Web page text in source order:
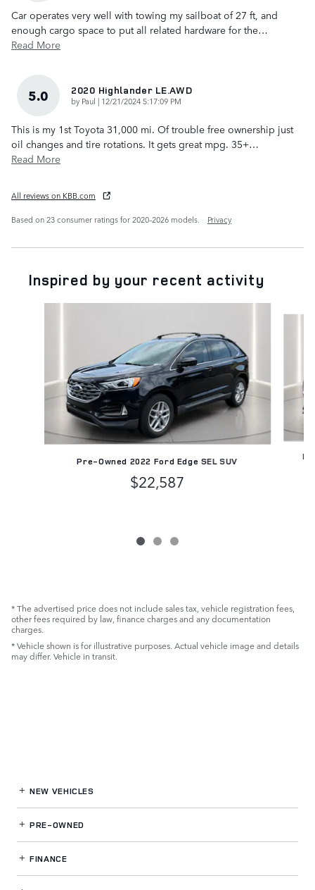
Car operates very well with towing my sailboat of 27 ft, and
enough cargo space to put all related hardware for the…
Read More
5.0 2020 Highlander LE.AWD
by Paul | on
12/21/2024 5:17:09 PM
This is my 1st Toyota 31,000 mi. Of trouble free ownership just
oil changes and tire rotations. It gets great mpg. 35+…
Read More
All reviews on KBB.com
Based on 23 consumer ratings for 2020–2026 models.
Privacy
Inspired by your recent activity
Pre-Owned 2022 Ford Edge SEL SUV
$22,587
* The advertised price does not include sales tax, vehicle registration fees,
other fees required by law, finance charges and any documentation
charges.
* Vehicle shown is for illustrative purposes. Actual vehicle image and details
may differ. Vehicle in transit.
NEW VEHICLES
PRE-OWNED
FINANCE